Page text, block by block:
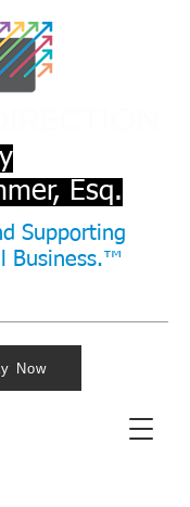
Supporting
Business.™
Esq.
Now